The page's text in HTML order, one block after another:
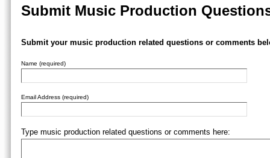
Submit Music Production
Submit your music production related questions or comments
Name (required)
Email Address (required)
Type music production related questions or comments here: